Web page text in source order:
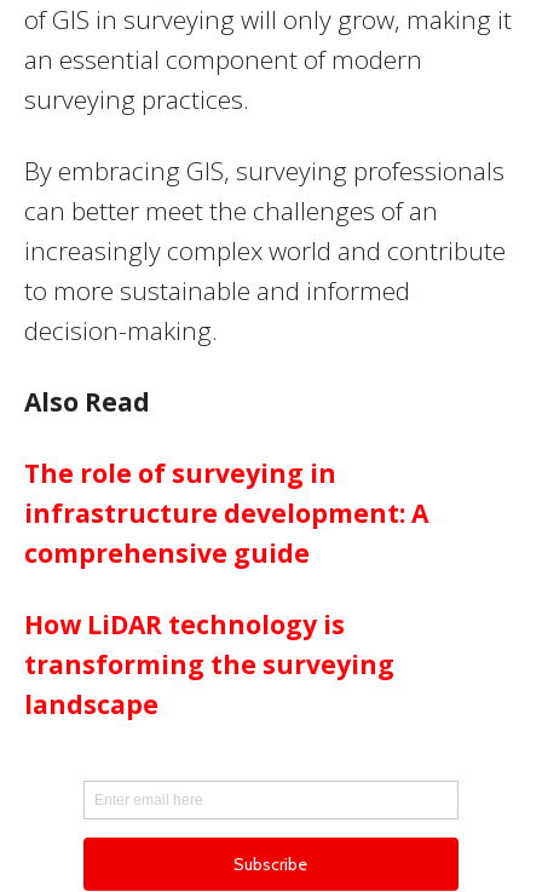
of GIS in surveying will only grow, making it
an essential component of modern
surveying practices.
By embracing GIS, surveying professionals
can better meet the challenges of an
increasingly complex world and contribute
to more sustainable and informed
decision-making.
Also Read
The role of surveying in
infrastructure development: A
comprehensive guide
How LiDAR technology is
transforming the surveying
landscape